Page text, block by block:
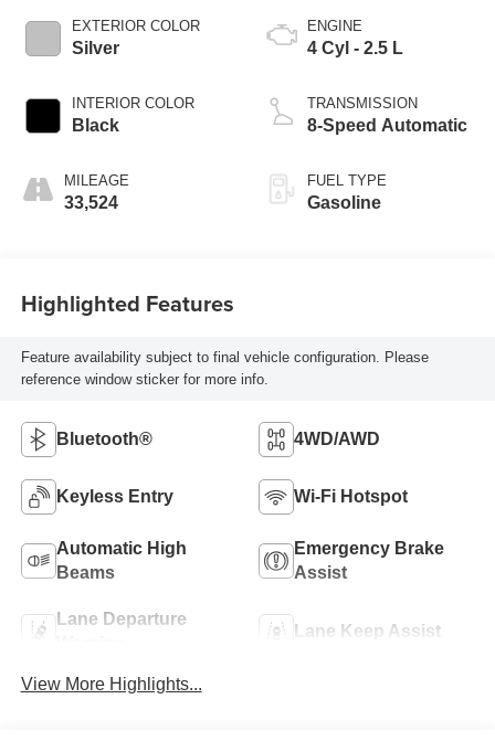
EXTERIOR COLOR
Silver
INTERIOR COLOR
Black
MILEAGE
33,524
ENGINE
4 Cyl - 2.5 L
TRANSMISSION
8-Speed Automatic
FUEL TYPE
Gasoline
Highlighted Features
Feature availability subject to final vehicle configuration. Please
reference window sticker for more info.
Bluetooth® 4WD/AWD
Keyless Entry Wi-Fi Hotspot
Automatic High
Beams
Emergency Brake
Assist
Lane Departure
Lane Keep Assist
View More Highlights...